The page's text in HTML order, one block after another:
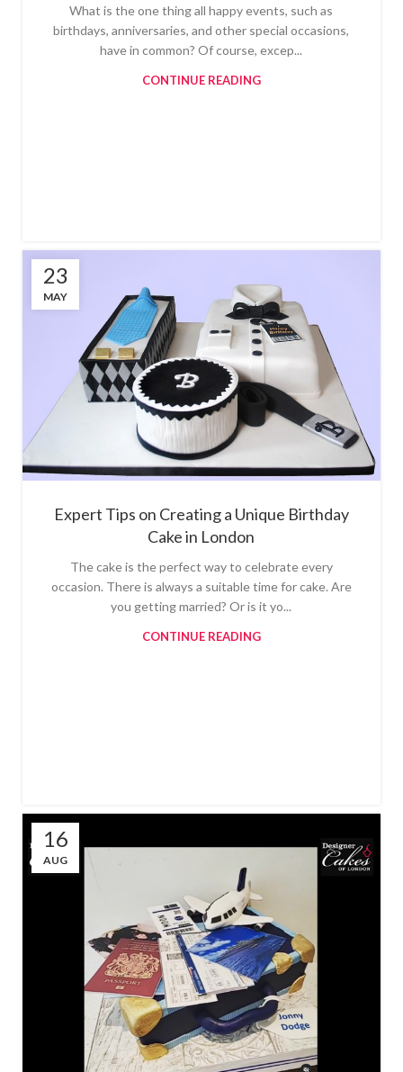
What is the one thing all happy events, such as
birthdays, anniversaries, and other special occasions,
have in common? Of course, excep...
CONTINUE READING
23
MAY
Expert Tips on Creating a Unique Birthday
Cake in London
The cake is the perfect way to celebrate every
occasion. There is always a suitable time for cake. Are
you getting married? Or is it yo...
CONTINUE READING
16
AUG